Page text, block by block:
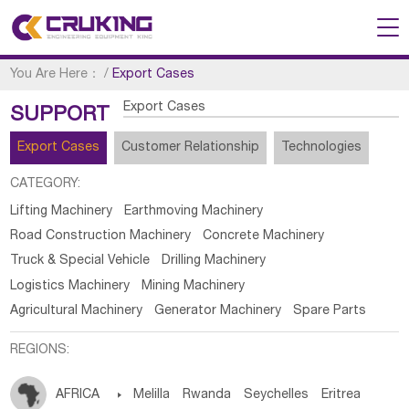
You Are Here： /Export Cases
SUPPORT Export Cases
Export Cases Customer Relationship Technologies
CATEGORY:
Lifting Machinery
Earthmoving Machinery
Road Construction Machinery
Concrete Machinery
Truck & Special Vehicle
Drilling Machinery
Logistics Machinery
Mining Machinery
Agricultural Machinery
Generator Machinery Spare Parts
REGIONS:
AFRICA  Melilla Rwanda Seychelles Eritrea